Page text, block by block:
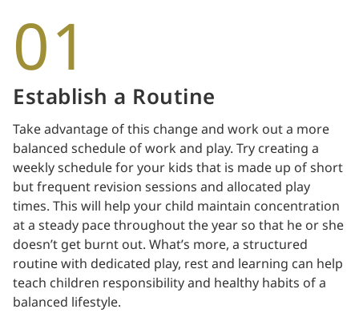
01
Establish a Routine
Take advantage of this change and work out a more
balanced schedule of work and play. Try creating a
weekly schedule for your kids that is made up of short
but frequent revision sessions and allocated play
times. This will help your child maintain concentration
at a steady pace throughout the year so that he or she
doesn’t get burnt out. What’s more, a structured
routine with dedicated play, rest and learning can help
teach children responsibility and healthy habits of a
balanced lifestyle.